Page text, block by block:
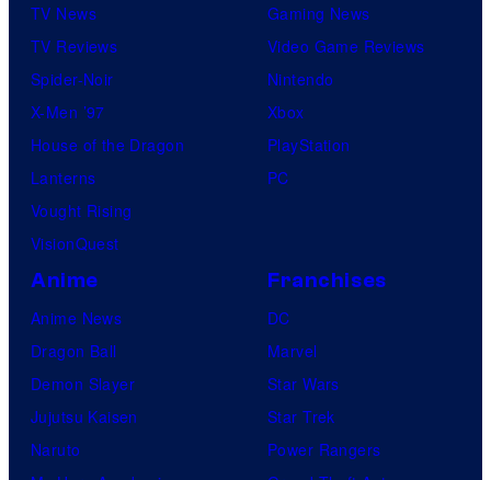
TV News
TV Reviews
Spider-Noir
X-Men ’97
House of the Dragon
Lanterns
Vought Rising
VisionQuest
Gaming News
Video Game Reviews
Nintendo
Xbox
PlayStation
PC
Anime
Anime News
Dragon Ball
Demon Slayer
Jujutsu Kaisen
Naruto
Franchises
DC
Marvel
Star Wars
Star Trek
Power Rangers